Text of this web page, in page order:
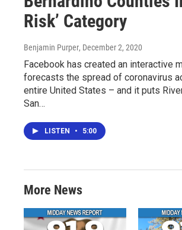
Risk’ Category
Benjamin Purper, December 2, 2020
Facebook has created an interactive
forecasts the spread of coronavirus
entire United States – and it puts
San…
LISTEN • 5:00
More News